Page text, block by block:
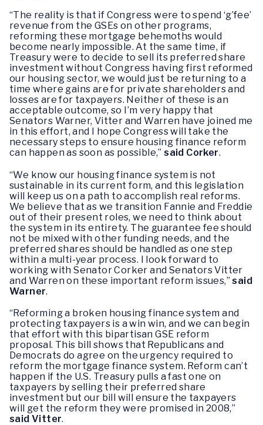
“The reality is that if Congress were to spend ‘g’fee’
revenue from the GSEs on other programs,
reforming these mortgage behemoths would
become nearly impossible. At the same time, if
Treasury were to decide to sell its preferred share
investment without Congress having first reformed
our housing sector, we would just be returning to a
time where gains are for private shareholders and
losses are for taxpayers. Neither of these is an
acceptable outcome, so I’m very happy that
Senators Warner, Vitter and Warren have joined me
in this effort, and I hope Congress will take the
necessary steps to ensure housing finance reform
can happen as soon as possible,”said Corker.
“We know our housing finance system is not
sustainable in its current form, and this legislation
will keep us on a path to accomplish real reforms.
We believe that as we transition Fannie and Freddie
out of their present roles, we need to think about
the system in its entirety. The guarantee fee should
not be mixed with other funding needs, and the
preferred shares should be handled as one step
within a multi-year process. I look forward to
working with Senator Corker and Senators Vitter
and Warren on these important reform issues,”said
Warner.
“Reforming a broken housing finance system and
protecting taxpayers is a win win, and we can begin
that effort with this bipartisan GSE reform
proposal. This bill shows that Republicans and
Democrats do agree on the urgency required to
reform the mortgage finance system. Reform can’t
happen if the U.S. Treasury pulls a fast one on
taxpayers by selling their preferred share
investment but our bill will ensure the taxpayers
will get the reform they were promised in 2008,”
said Vitter.